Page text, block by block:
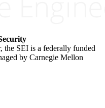
the SEI is a federally funded
by Carnegie Mellon